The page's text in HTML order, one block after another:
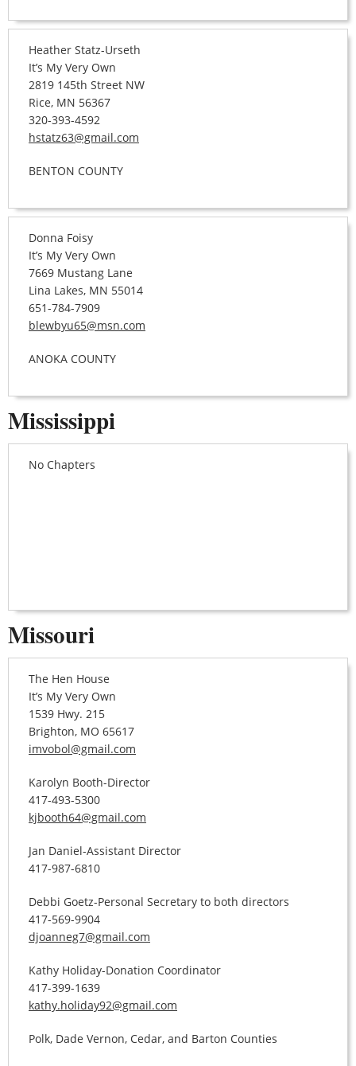
Heather Statz-Urseth
It’s My Very Own
2819 145th Street NW
Rice, MN 56367
320-393-4592
hstatz63@gmail.com
BENTON COUNTY
Donna Foisy
It’s My Very Own
7669 Mustang Lane
Lina Lakes, MN 55014
651-784-7909
blewbyu65@msn.com
ANOKA COUNTY
Mississippi
No Chapters
Missouri
The Hen House
It’s My Very Own
1539 Hwy. 215
Brighton, MO 65617
imvobol@gmail.com
Karolyn Booth-Director
417-493-5300
kjbooth64@gmail.com
Jan Daniel-Assistant Director
417-987-6810
Debbi Goetz-Personal Secretary to both directors
417-569-9904
djoanneg7@gmail.com
Kathy Holiday-Donation Coordinator
417-399-1639
kathy.holiday92@gmail.com
Polk, Dade Vernon, Cedar, and Barton Counties